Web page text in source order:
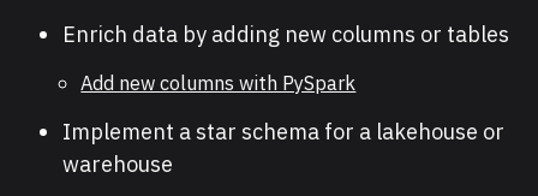
Enrich data by adding new columns or tables
Add new columns with PySpark
Implement a star schema for a lakehouse or
warehouse